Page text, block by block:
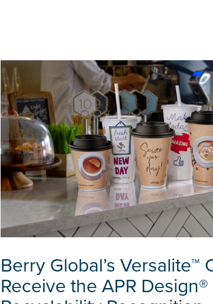
Berry Global’s Versalite™
Receive the APR